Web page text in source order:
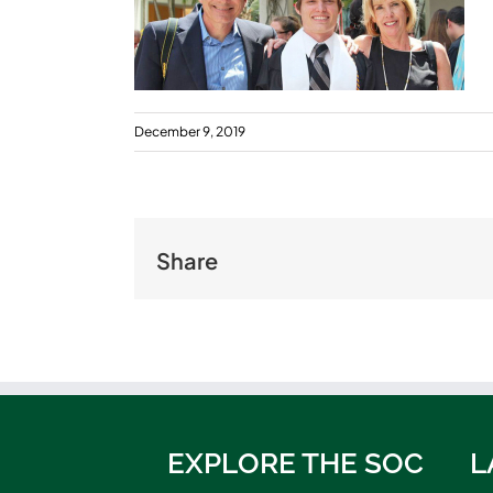
December 9, 2019
Share
EXPLORE THE SOC